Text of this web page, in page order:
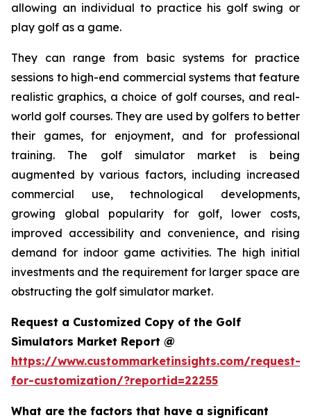
allowing an individual to practice his golf swing or
play golf as a game.
They can range from basic systems for practice
sessions to high-end commercial systems that feature
realistic graphics, a choice of golf courses, and real-
world golf courses. They are used by golfers to better
their games, for enjoyment, and for professional
training. The golf simulator market is being
augmented by various factors, including increased
commercial use, technological developments,
growing global popularity for golf, lower costs,
improved accessibility and convenience, and rising
demand for indoor game activities. The high initial
investments and the requirement for larger space are
obstructing the golf simulator market.
Request a Customized Copy of the Golf
Simulators Market Report @
https://www.custommarketinsights.com/request-
for-customization/?reportid=22255
What are the factors that have a significant